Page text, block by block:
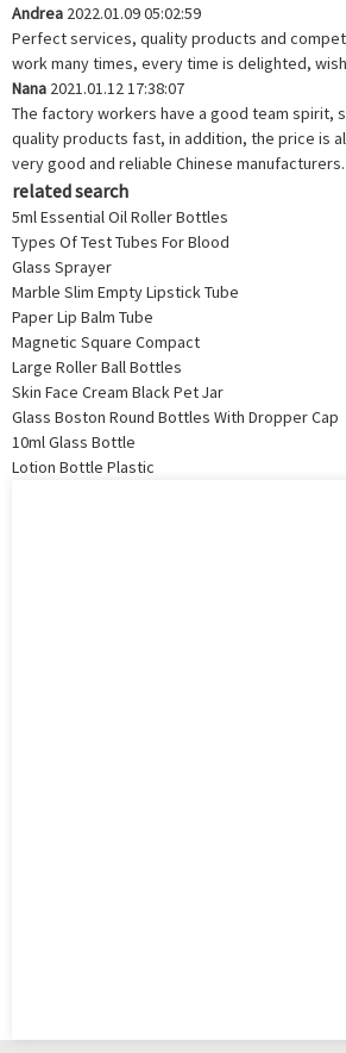
Andrea 2022.01.09 05:02:59
Perfect services, quality products and
work many times, every time is delighted,
Nana 2021.01.12 17:38:07
The factory workers have a good team spirit,
quality products fast, in addition, the price is
very good and reliable Chinese manufacturers.
related search
5ml Essential Oil Roller Bottles
Types Of Test Tubes For Blood
Glass Sprayer
Marble Slim Empty Lipstick Tube
Paper Lip Balm Tube
Magnetic Square Compact
Large Roller Ball Bottles
Skin Face Cream Black Pet Jar
Glass Boston Round Bottles With Dropper Cap
10ml Glass Bottle
Lotion Bottle Plastic